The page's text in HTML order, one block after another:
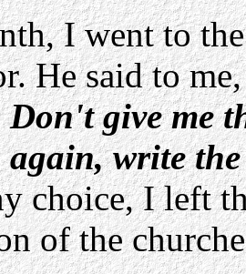
I went to
He said to
give me
again, write
choice, I left
of the